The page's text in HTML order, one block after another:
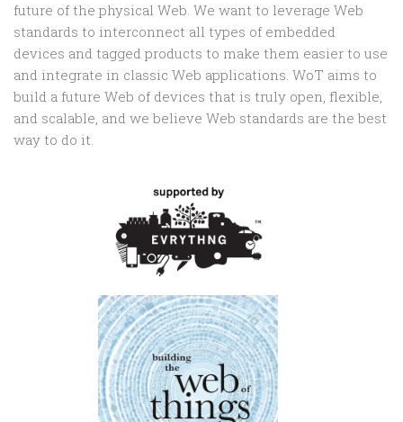
future of the physical Web. We want to leverage Web
standards to interconnect all types of embedded
devices and tagged products to make them easier to use
and integrate in classic Web applications. WoT aims to
build a future Web of devices that is truly open, flexible,
and scalable, and we believe Web standards are the best
way to do it.